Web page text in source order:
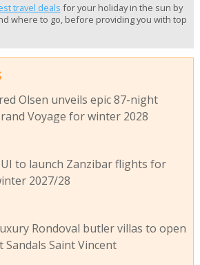
travel deals for your holiday in the sun by
where to go, before providing you with top
Olsen unveils epic 87-night
Voyage for winter 2028
to launch Zanzibar flights for
2027/28
Rondoval butler villas to open
Sandals Saint Vincent